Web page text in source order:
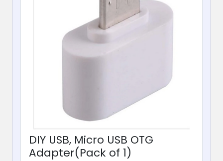
DIY USB, Micro USB OTG
Adapter(Pack of 1)